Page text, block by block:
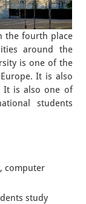
the fourth place
around the
is one of the
It is also
It is also one of
students
computer
study